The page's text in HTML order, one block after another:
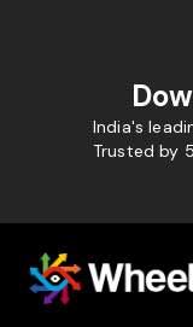
India's
Trusted by